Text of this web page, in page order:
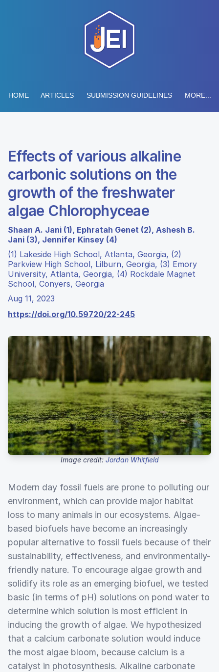
HOME ARTICLES SUBMISSION GUIDELINES MORE...
Effects of various alkaline
carbonic solutions on the
growth of the freshwater
algae Chlorophyceae
Shaan A. Jani (1), Ephratah Genet (2), Ashesh B.
Jani (3), Jennifer Kinsey (4)
(1) Lakeside High School, Atlanta, Georgia, (2)
Parkview High School, Lilburn, Georgia, (3) Emory
University, Atlanta, Georgia, (4) Rockdale Magnet
School, Conyers, Georgia
Aug 11, 2023
https://doi.org/10.59720/22-245
Image credit: Jordan Whitfield
Modern day fossil fuels are prone to polluting our
environment, which can provide major habitat
loss to many animals in our ecosystems. Algae-
based biofuels have become an increasingly
popular alternative to fossil fuels because of their
sustainability, effectiveness, and environmentally-
friendly nature. To encourage algae growth and
solidify its role as an emerging biofuel, we tested
basic (in terms of pH) solutions on pond water to
determine which solution is most efficient in
inducing the growth of algae. We hypothesized
that a calcium carbonate solution would induce
the most algae bloom, because calcium is a
catalyst in photosynthesis. Alkaline carbonate